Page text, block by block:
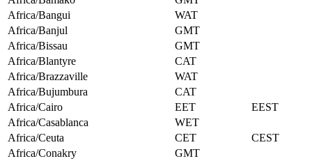
Africa/Bangui
WAT
Africa/Banjul
GMT
Africa/Bissau
GMT
Africa/Blantyre
CAT
Africa/Brazzaville
WAT
Africa/Bujumbura
CAT
Africa/Cairo
EET
EEST
Africa/Casablanca
WET
Africa/Ceuta
CET
CEST
Africa/Conakry
GMT